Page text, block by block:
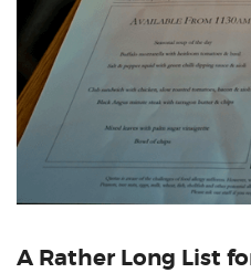
A Rather Long List